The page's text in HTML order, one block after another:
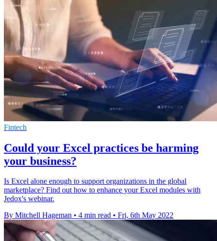
Fintech
Could your Excel practices be harming
your business?
Is Excel alone enough to support organizations in the global
marketplace? Find out how to enhance your Excel modules with
Jedox's webinar.
By Mitchell Hageman • 4 min read • Fri, 6th May 2022